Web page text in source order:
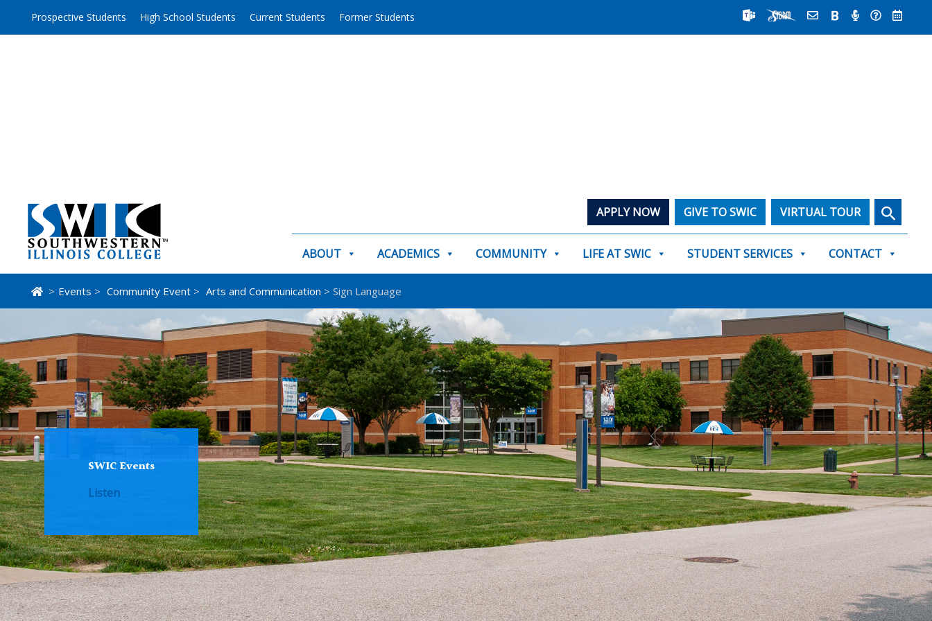
Prospective Students High School Students Current Students Former Students
APPLY NOW GIVE TO SWIC VIRTUAL TOUR Search
ABOUT ACADEMICS COMMUNITY LIFE AT SWIC STUDENT SERVICES CONTACT
> Events > Community Event> Arts and Communication > Sign Language
SWIC Events
Listen